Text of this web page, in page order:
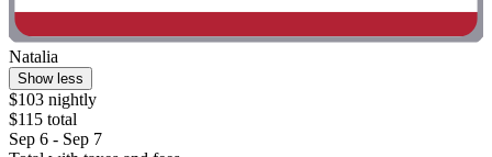
Natalia
Show less
$103 nightly
$115 total
Sep 6 - Sep 7